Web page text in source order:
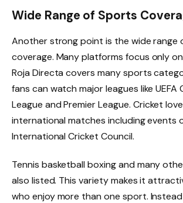
Wide Range of Sports
Another strong point is the wide range
coverage. Many platforms focus only
Roja Directa covers many sports
fans can watch major leagues like UEFA
League and Premier League. Cricket
international matches including events
International Cricket Council.
Tennis basketball boxing and many
also listed. This variety makes it
who enjoy more than one sport.